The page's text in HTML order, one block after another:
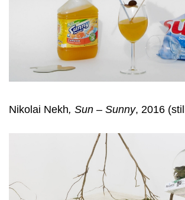
Nikolai Nekh, Sun – Sunny, 2016